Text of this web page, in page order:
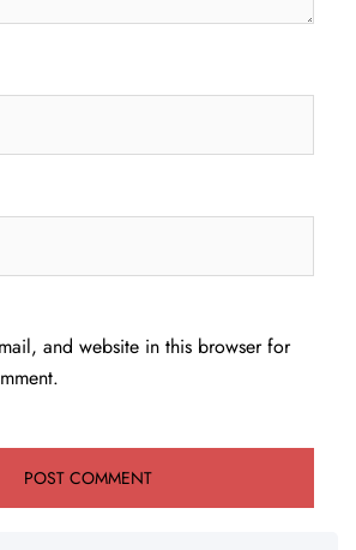
and website in this browser for